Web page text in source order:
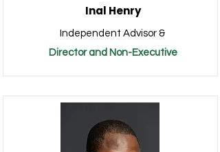
Inal Henry
Independent Advisor &
Director and Non-Executive